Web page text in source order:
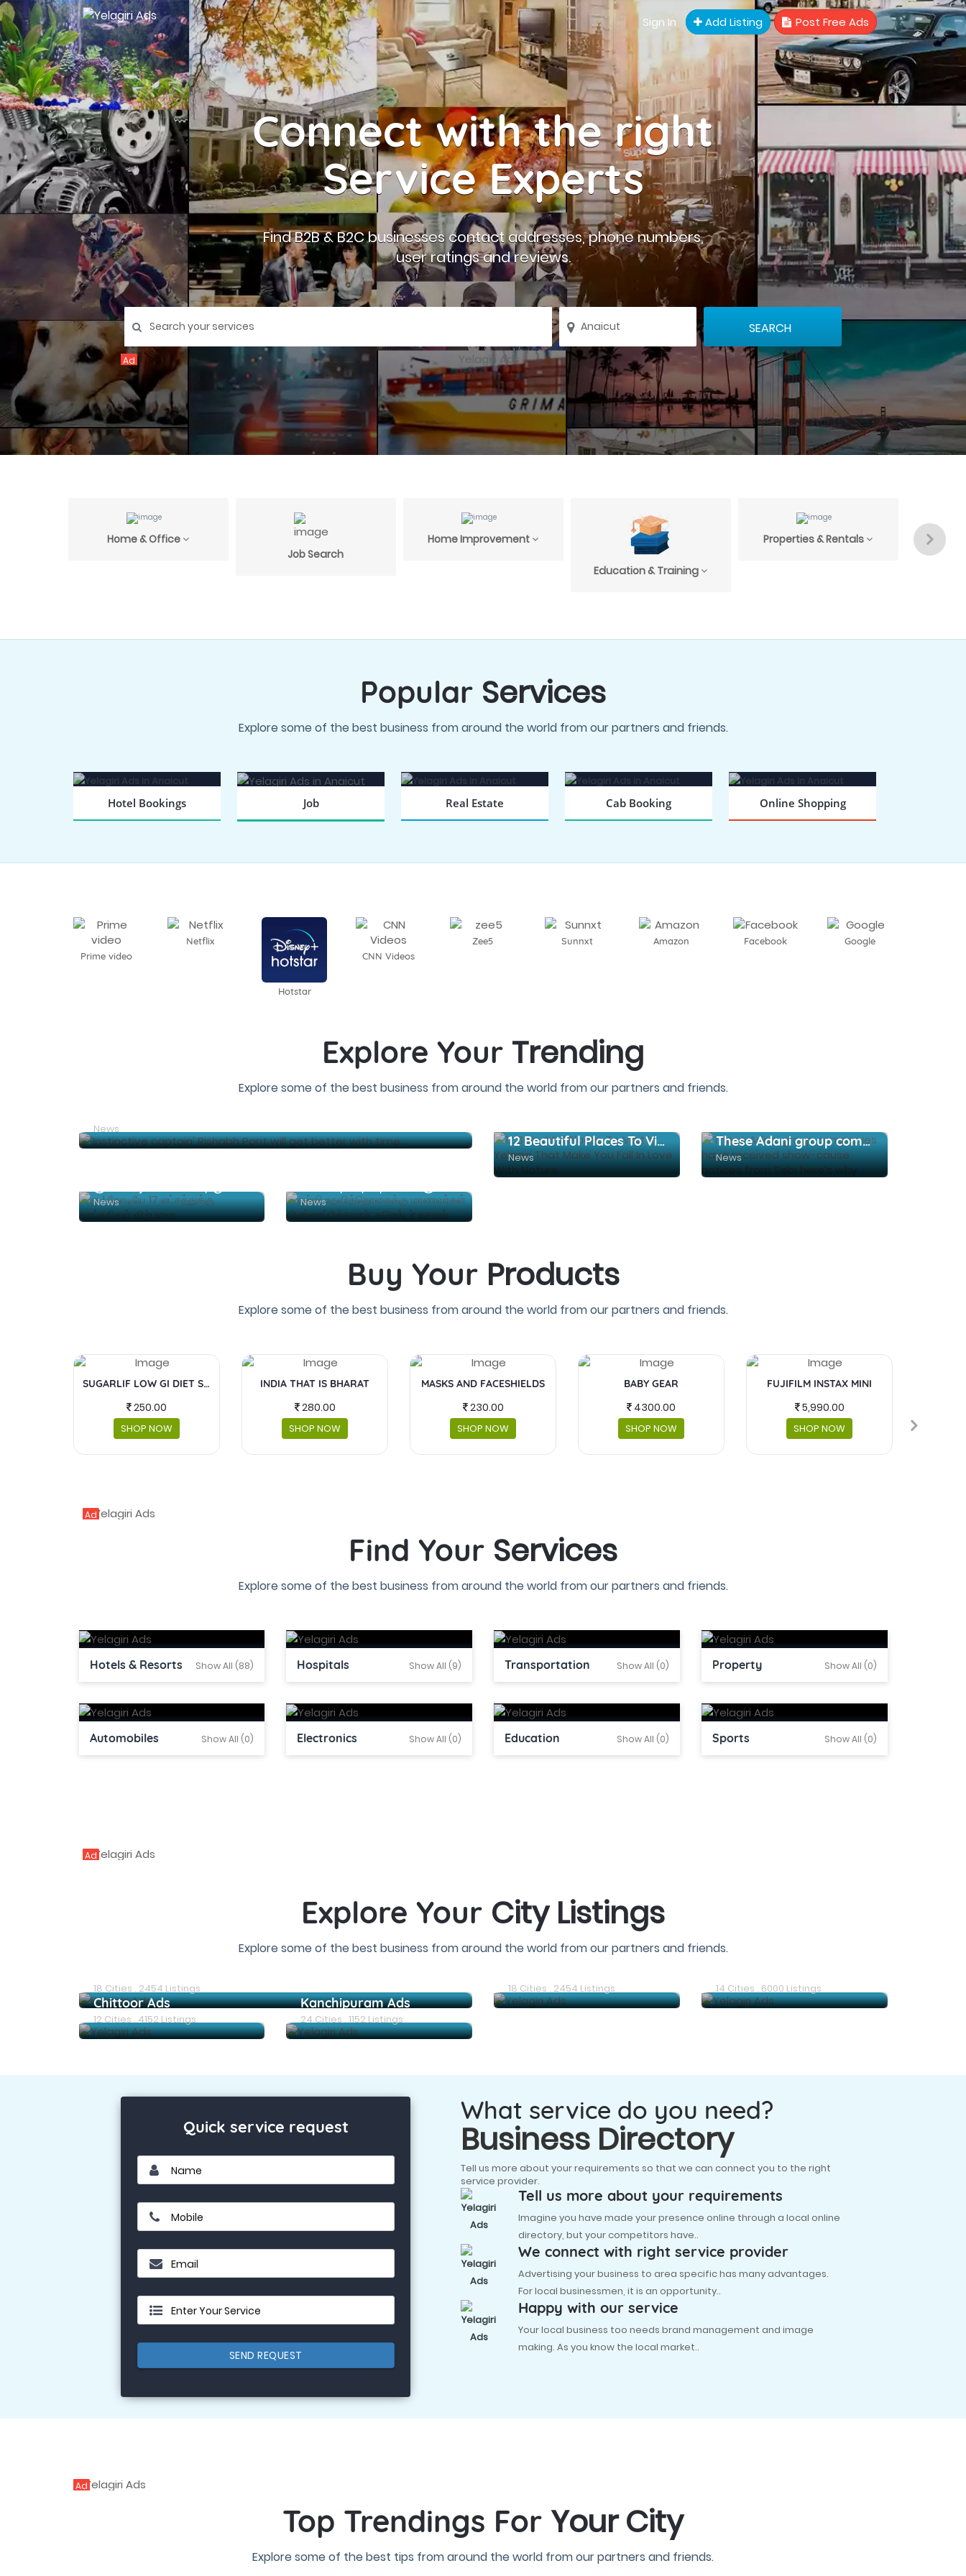
Sign In Add Listing Post Free Ads
Connect with the right
Service Experts
Find B2B & B2C businesses contact addresses, phone numbers,
user ratings and reviews.
Ad
Home & Office
Job Search
Home Improvement
Education & Training
Properties & Rentals
Popular Services
Explore some of the best business from around the world from our partners and friends.
Hotel Bookings Job Real Estate Cab Booking Online Shopping
Prime video
Netflix
Hotstar
CNN Videos
Zee5 Sunnxt Amazon Facebook Google
Explore Your Trending
Explore some of the best business from around the world from our partners and friends.
News
12 Beautiful Places To Visit In Yelagiri That Make You Fall In Love With Nature
News
These Adani group companies have received show-cause notices from Sebi here’s why
News
News News
Buy Your Products
Explore some of the best business from around the world from our partners and friends.
SUGARLIF LOW GI DIET SUGAR
250.00
SHOP NOW
INDIA THAT IS BHARAT
280.00
SHOP NOW
MASKS AND FACESHIELDS
230.00
SHOP NOW
BABY GEAR
4300.00
SHOP NOW
FUJIFILM INSTAX MINI
5,990.00
SHOP NOW
Ad
Find Your Services
Explore some of the best business from around the world from our partners and friends.
Hotels & Resorts Show All (88) Hospitals Show All (9) Transportation Show All (0) Property Show All (0)
Automobiles Show All (0) Electronics Show All (0) Education Show All (0) Sports Show All (0)
Ad
Explore Your City Listings
Explore some of the best business from around the world from our partners and friends.
18 Cities . 2454 Listings 18 Cities . 2454 Listings 14 Cities . 6000 Listings
Chittoor Ads
12 Cities . 4152 Listings
Kanchipuram Ads
24 Cities . 1152 Listings
Quick service request
Name
Mobile
Email
Enter Your Service
SEND REQUEST
What service do you need?
Business Directory
Tell us more about your requirements so that we can connect you to the right
service provider.
Tell us more about your requirements
Imagine you have made your presence online through a local online
directory, but your competitors have..
We connect with right service provider
Advertising your business to area specific has many advantages.
For local businessmen, it is an opportunity..
Happy with our service
Your local business too needs brand management and image
making. As you know the local market..
Ad
Top Trendings For Your City
Explore some of the best tips from around the world from our partners and friends.